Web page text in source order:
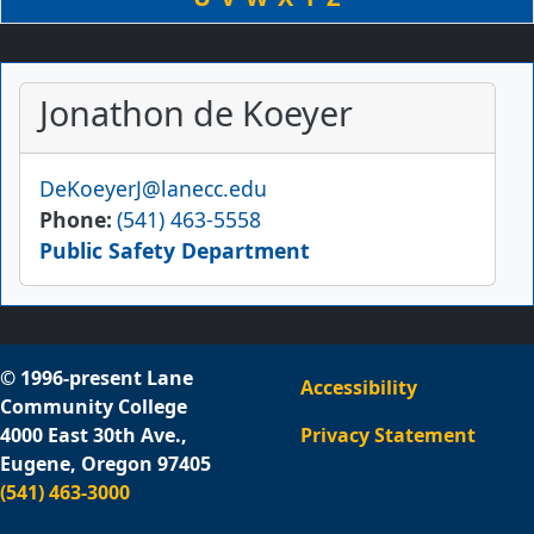
Jonathon de Koeyer
Email
DeKoeyerJ@lanecc.edu
Phone (541) 463-5558
Public Safety Department
© 1996-present Lane
Community College
4000 East 30th Ave.,
Eugene, Oregon 97405
(541) 463-3000
Accessibility
Privacy Statement